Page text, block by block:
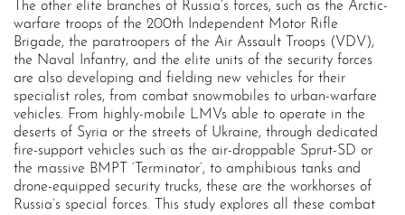
The other elite branches of Russia’s forces, such as the Arctic-
warfare troops of the 200th Independent Motor Rifle
Brigade, the paratroopers of the Air Assault Troops (VDV),
the Naval Infantry, and the elite units of the security forces
are also developing and fielding new vehicles for their
specialist roles, from combat snowmobiles to urban-warfare
vehicles. From highly-mobile LMVs able to operate in the
deserts of Syria or the streets of Ukraine, through dedicated
fire-support vehicles such as the air-droppable Sprut-SD or
the massive BMPT ‘Terminator’, to amphibious tanks and
drone-equipped security trucks, these are the workhorses of
Russia’s special forces. This study explores all these combat